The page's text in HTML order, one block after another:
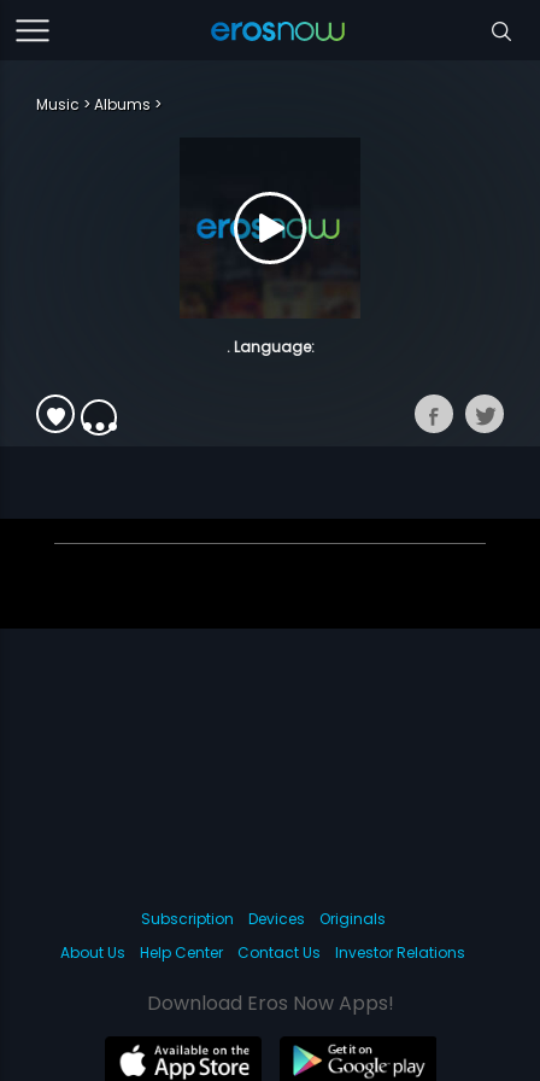
Music Albums
. Language:
Subscription Devices
Originals
About Us
Help Center Contact Us Investor Relations
Download Eros Now Apps!